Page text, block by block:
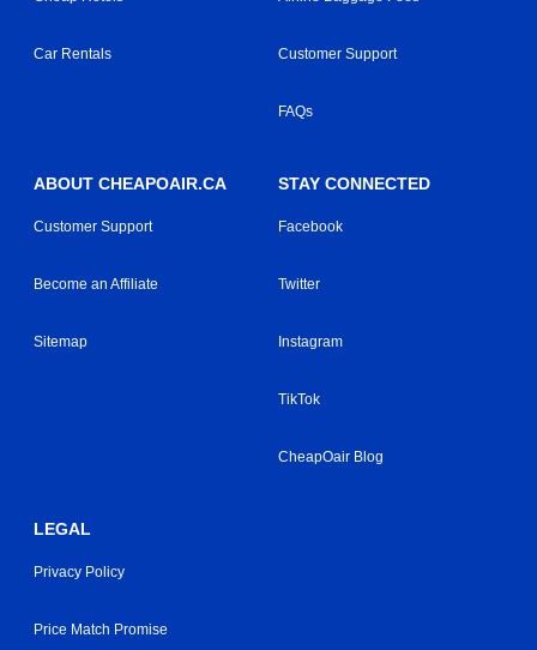
Car Rentals Customer Support
FAQs
ABOUT CHEAPOAIR.CA
Customer Support
Become an Affiliate
Sitemap
STAY CONNECTED
Facebook
Twitter
Instagram
TikTok
CheapOair Blog
LEGAL
Privacy Policy
Price Match Promise